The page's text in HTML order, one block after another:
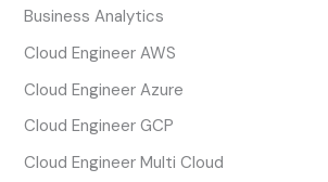
Business Analytics
Cloud Engineer AWS
Cloud Engineer Azure
Cloud Engineer GCP
Cloud Engineer Multi Cloud